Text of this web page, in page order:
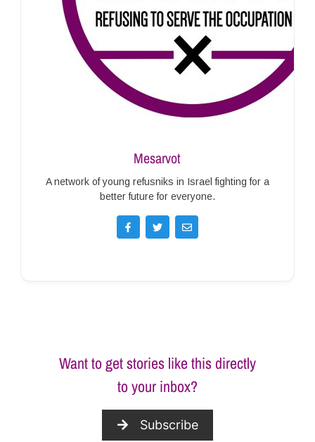
Mesarvot
A network of young refusniks in Israel fighting for a
better future for everyone.
Want to get stories like this directly
to your inbox?
Subscribe